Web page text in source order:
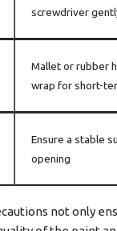
screwdriver
Mallet or rubber
wrap for short-
Ensure a stable
opening
not only